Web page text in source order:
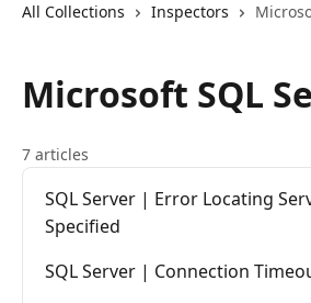
All Collections Inspectors
Microsoft SQL
7 articles
SQL Server | Error Locating
Specified
SQL Server | Connection